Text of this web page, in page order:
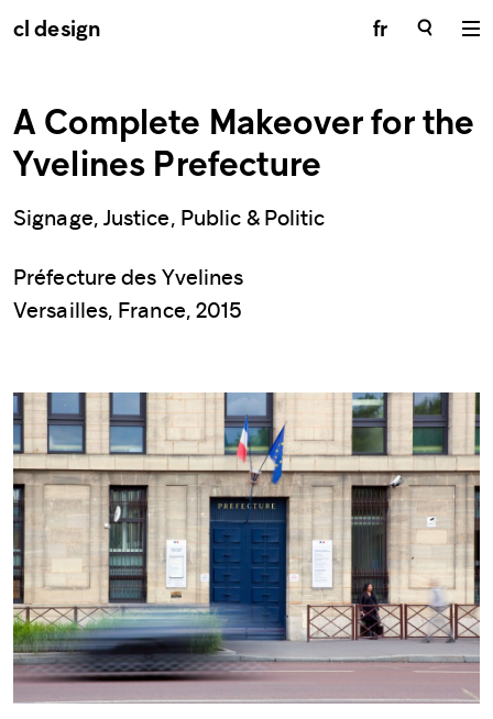
cl design fr
A Complete Makeover for the
Yvelines Prefecture
Signage, Justice, Public & Politic
Préfecture des Yvelines
Versailles, France, 2015